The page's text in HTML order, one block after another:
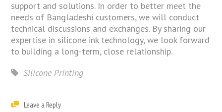
support and solutions. In order to better meet the
needs of Bangladeshi customers, we will conduct
technical discussions and exchanges. By sharing our
expertise in silicone ink technology, we look forward
to building a long-term, close relationship.
Silicone Printing
Leave a Reply